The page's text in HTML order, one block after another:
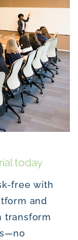
today
free with
and
transform